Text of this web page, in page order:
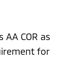
COR as
for